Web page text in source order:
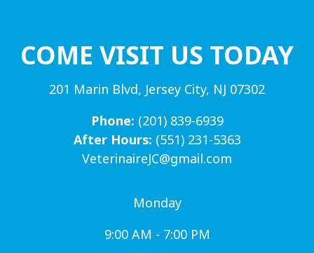
COME VISIT US TODAY
201 Marin Blvd, Jersey City, NJ 07302
Phone: (201) 839-6939
After Hours: (551) 231-5363
VeterinaireJC@gmail.com
Monday
9:00 AM - 7:00 PM